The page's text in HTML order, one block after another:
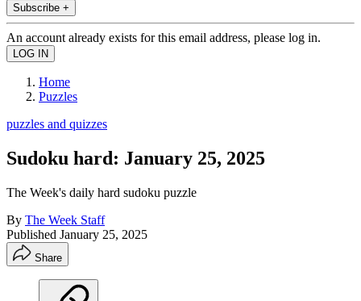
Subscribe +
An account already exists for this email address, please log in.
Home
Puzzles
puzzles and quizzes
Sudoku hard: January 25, 2025
The Week's daily hard sudoku puzzle
By The Week Staff
Published January 25, 2025
Share